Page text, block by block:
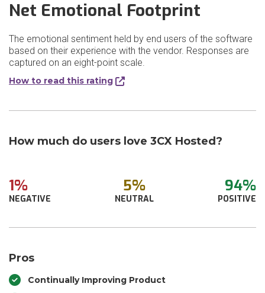
Net Emotional Footprint
The emotional sentiment held by end users of the software
based on their experience with the vendor. Responses are
captured on an eight-point scale.
How to read this rating
How much do users love 3CX Hosted?
1%
NEGATIVE
5%
NEUTRAL
94%
POSITIVE
Pros
Continually Improving Product